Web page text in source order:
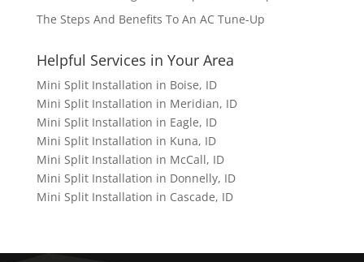
The Steps And Benefits To An AC Tune-Up
Helpful Services in Your Area
Mini Split Installation in Boise, ID
Mini Split Installation in Meridian, ID
Mini Split Installation in Eagle, ID
Mini Split Installation in Kuna, ID
Mini Split Installation in McCall, ID
Mini Split Installation in Donnelly, ID
Mini Split Installation in Cascade, ID